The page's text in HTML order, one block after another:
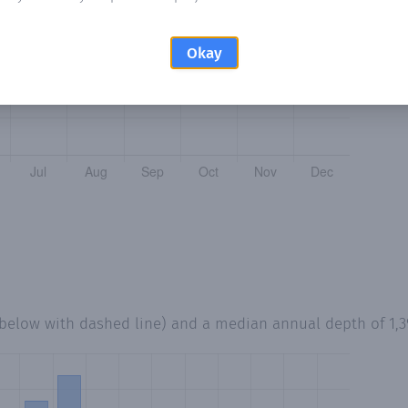
Okay
with dashed line) and a median annual depth of